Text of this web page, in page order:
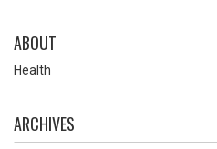
ABOUT
Health
ARCHIVES